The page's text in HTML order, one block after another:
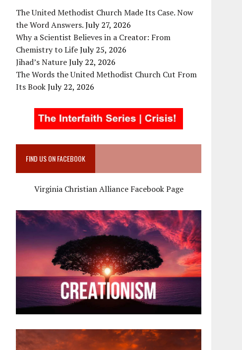
The United Methodist Church Made Its Case. Now
the Word Answers.July 27, 2026
Why a Scientist Believes in a Creator: From
Chemistry to LifeJuly 25, 2026
Jihad’s NatureJuly 22, 2026
The Words the United Methodist Church Cut From
Its BookJuly 22, 2026
FIND US ON FACEBOOK
Virginia Christian Alliance Facebook Page